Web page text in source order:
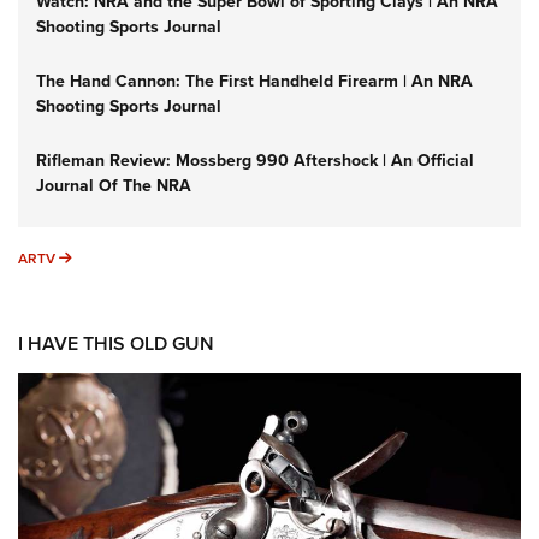
Shooting Sports Journal
The Hand Cannon: The First Handheld Firearm | An NRA
Shooting Sports Journal
Rifleman Review: Mossberg 990 Aftershock | An Official
Journal Of The NRA
ARTV ARTV
I HAVE THIS OLD GUN